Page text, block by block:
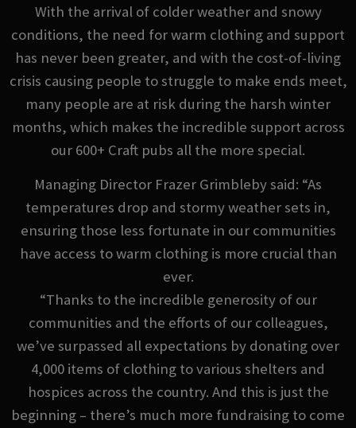
With the arrival of colder weather and snowy
conditions, the need for warm clothing and support
has never been greater, and with the cost-of-living
crisis causing people to struggle to make ends meet,
many people are at risk during the harsh winter
months, which makes the incredible support across
our 600+ Craft pubs all the more special.
Managing Director Frazer Grimbleby said: “As
temperatures drop and stormy weather sets in,
ensuring those less fortunate in our communities
have access to warm clothing is more crucial than
ever.
“Thanks to the incredible generosity of our
communities and the efforts of our colleagues,
we’ve surpassed all expectations by donating over
4,000 items of clothing to various shelters and
hospices across the country. And this is just the
beginning – there’s much more fundraising to come